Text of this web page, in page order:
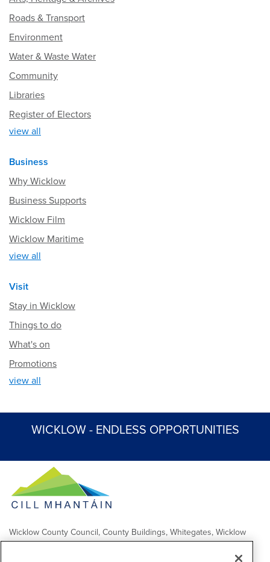
Roads & Transport
Environment
Water & Waste Water
Community
Libraries
Register of Electors
view all
Business
Why Wicklow
Business Supports
Wicklow Film
Wicklow Maritime
view all
Visit
Stay in Wicklow
Things to do
What's on
Promotions
view all
WICKLOW - ENDLESS OPPORTUNITIES
Wicklow County Council, County Buildings, Whitegates, Wicklow
Town
Comhairle Chontae Chill Mhantáin, Áras an Chontae, Na Geataí